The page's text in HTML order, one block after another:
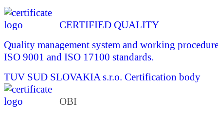
CERTIFIED QUALITY
Quality management system and working
ISO 9001 and ISO 17100 standards.
TUV SUD SLOVAKIA s.r.o. Certification body
OBI